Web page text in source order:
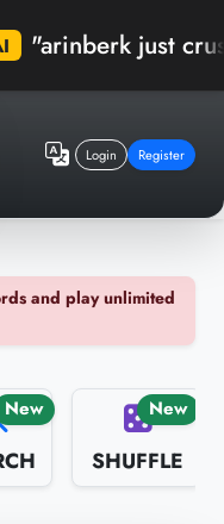
just crushed
Login Register
and play unlimited
New New
SHUFFLE